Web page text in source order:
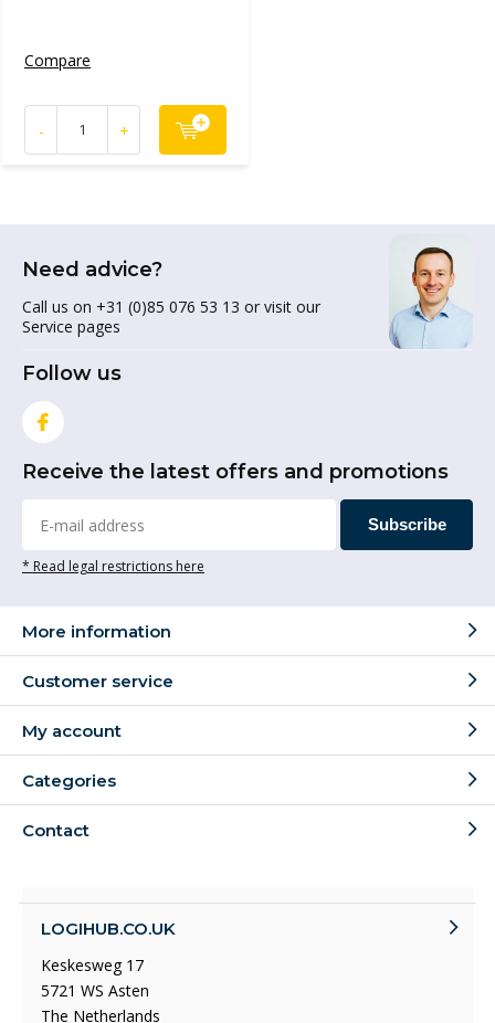
Compare
- +
Need advice?
Call us on +31 (0)85 076 53 13 or visit our
Service pages
Follow us
Receive the latest offers and promotions
Subscribe
* Read legal restrictions here
More information
Customer service
My account
Categories
Contact
LOGIHUB.CO.UK
Keskesweg 17
5721 WS Asten
The Netherlands